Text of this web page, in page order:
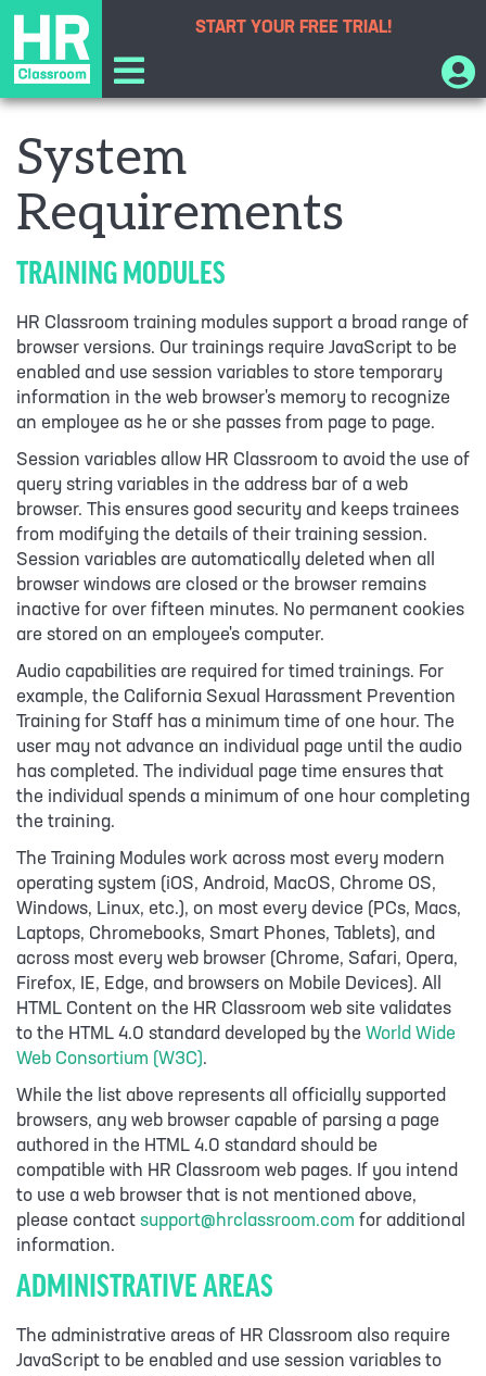
START YOUR FREE TRIAL!
System
Requirements
TRAINING MODULES
HR Classroom training modules support a broad range of
browser versions. Our trainings require JavaScript to be
enabled and use session variables to store temporary
information in the web browser's memory to recognize
an employee as he or she passes from page to page.
Session variables allow HR Classroom to avoid the use of
query string variables in the address bar of a web
browser. This ensures good security and keeps trainees
from modifying the details of their training session.
Session variables are automatically deleted when all
browser windows are closed or the browser remains
inactive for over fifteen minutes. No permanent cookies
are stored on an employee's computer.
Audio capabilities are required for timed trainings. For
example, the California Sexual Harassment Prevention
Training for Staff has a minimum time of one hour. The
user may not advance an individual page until the audio
has completed. The individual page time ensures that
the individual spends a minimum of one hour completing
the training.
The Training Modules work across most every modern
operating system (iOS, Android, MacOS, Chrome OS,
Windows, Linux, etc.), on most every device (PCs, Macs,
Laptops, Chromebooks, Smart Phones, Tablets), and
across most every web browser (Chrome, Safari, Opera,
Firefox, IE, Edge, and browsers on Mobile Devices). All
HTML Content on the HR Classroom web site validates
to the HTML 4.0 standard developed by the World Wide
Web Consortium (W3C).
While the list above represents all officially supported
browsers, any web browser capable of parsing a page
authored in the HTML 4.0 standard should be
compatible with HR Classroom web pages. If you intend
to use a web browser that is not mentioned above,
please contact support@hrclassroom.com for additional
information.
ADMINISTRATIVE AREAS
The administrative areas of HR Classroom also require
JavaScript to be enabled and use session variables to